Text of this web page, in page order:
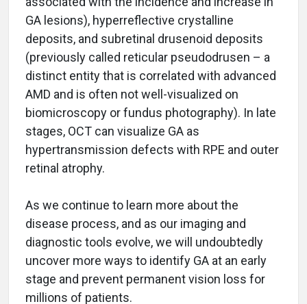
GA lesions), hyperreflective crystalline
deposits, and subretinal drusenoid deposits
(previously called reticular pseudodrusen – a
distinct entity that is correlated with advanced
AMD and is often not well-visualized on
biomicroscopy or fundus photography). In late
stages, OCT can visualize GA as
hypertransmission defects with RPE and outer
retinal atrophy.
As we continue to learn more about the
disease process, and as our imaging and
diagnostic tools evolve, we will undoubtedly
uncover more ways to identify GA at an early
stage and prevent permanent vision loss for
millions of patients.